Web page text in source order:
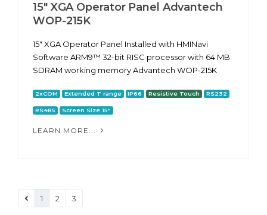
15" XGA Operator Panel Advantech
WOP-215K
15" XGA Operator Panel Installed with HMINavi
Software ARM9™ 32-bit RISC processor with 64 MB
SDRAM working memory Advantech WOP-215K
2xCOM Extended T range IP66 Resistive Touch RS232
RS485 Screen Size 15"
LEARN MORE...
1 2 3